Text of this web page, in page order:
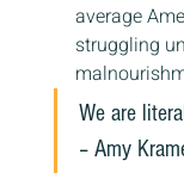
average
struggling
We are
– Amy